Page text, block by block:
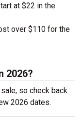
at $22 in the
over $110 for the
2026?
so check back
2026 dates.